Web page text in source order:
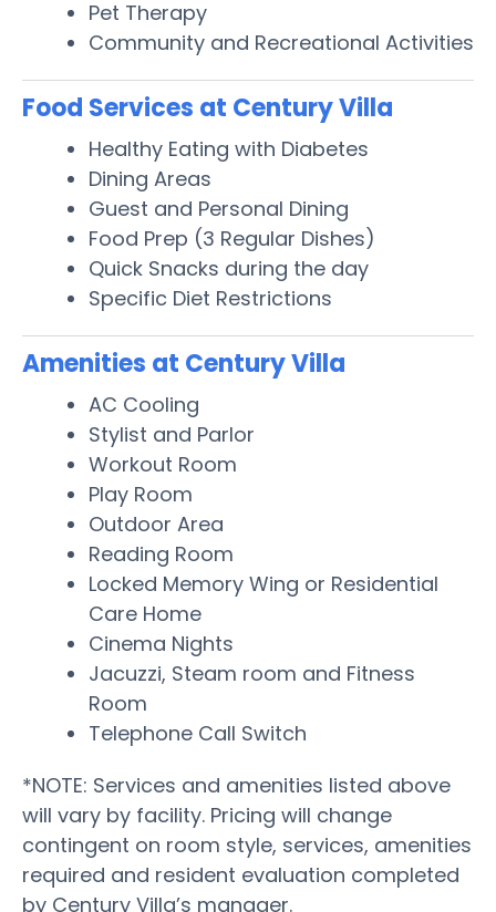
Pet Therapy
Community and Recreational Activities
Food Services at Century Villa
Healthy Eating with Diabetes
Dining Areas
Guest and Personal Dining
Food Prep (3 Regular Dishes)
Quick Snacks during the day
Specific Diet Restrictions
Amenities at Century Villa
AC Cooling
Stylist and Parlor
Workout Room
Play Room
Outdoor Area
Reading Room
Locked Memory Wing or Residential
Care Home
Cinema Nights
Jacuzzi, Steam room and Fitness
Room
Telephone Call Switch
*NOTE: Services and amenities listed above
will vary by facility. Pricing will change
contingent on room style, services, amenities
required and resident evaluation completed
by Century Villa’s manager.